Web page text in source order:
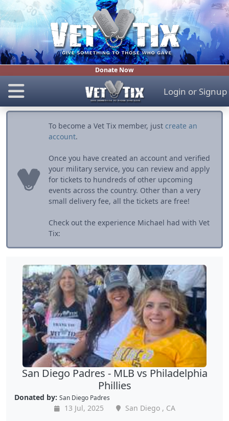
Donate Now
Login or Signup
To become a Vet Tix member, just create an
account.
Once you have created an account and verified
your military service, you can review and apply
for tickets to hundreds of other upcoming
events across the country. Other than a very
small delivery fee, all the tickets are free!
Check out the experience Michael had with Vet
Tix:
San Diego Padres - MLB vs Philadelphia
Phillies
Donated by: San Diego Padres
13 Jul, 2025
San Diego , CA